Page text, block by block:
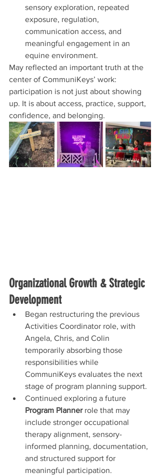
sensory exploration, repeated
exposure, regulation,
communication access, and
meaningful engagement in an
equine environment.
May reflected an important truth at the
center of CommuniKeys’ work:
participation is not just about showing
up. It is about access, practice, support,
confidence, and belonging.
Organizational Growth & Strategic
Development
Began restructuring the previous
Activities Coordinator role, with
Angela, Chris, and Colin
temporarily absorbing those
responsibilities while
CommuniKeys evaluates the next
stage of program planning support.
Continued exploring a future
Program Planner role that may
include stronger occupational
therapy alignment, sensory-
informed planning, documentation,
and structured support for
meaningful participation.